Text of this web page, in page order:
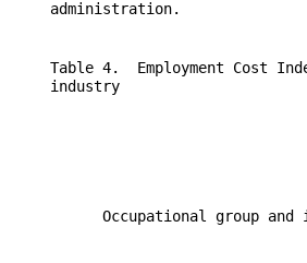
Table 4.  Employment Cost
    industry
Occupational group